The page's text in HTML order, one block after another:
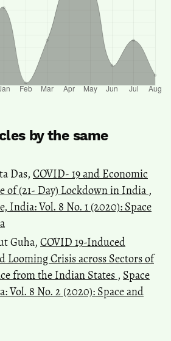
by the same
Das, COVID- 19 and Economic
of (21- Day) Lockdown in India ,
India: Vol. 8 No. 1 (2020): Space
Guha, COVID 19-Induced
Looming Crisis across Sectors of
from the Indian States , Space
Vol. 8 No. 2 (2020): Space and